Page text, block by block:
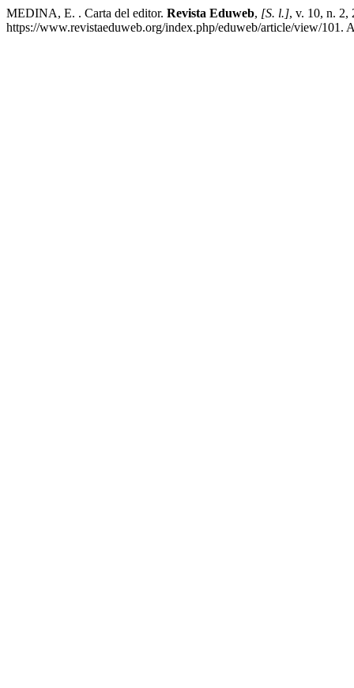
MEDINA, E. . Carta del editor. Revista Eduweb, [S. l.], v. 10, n. 2,
https://www.revistaeduweb.org/index.php/eduweb/article/view/101.